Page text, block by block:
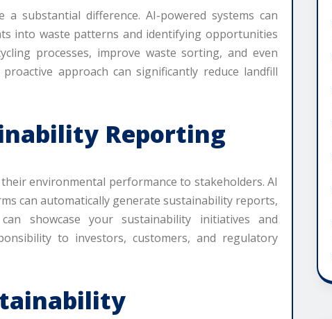
substantial difference. AI-powered systems can
into waste patterns and identifying opportunities
processes, improve waste sorting, and even
approach can significantly reduce landfill
Reporting
environmental performance to stakeholders. AI
can automatically generate sustainability reports,
showcase your sustainability initiatives and
to investors, customers, and regulatory